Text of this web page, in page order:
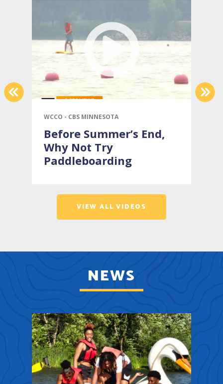
PREVIOUS
WCCO - CBS MINNESOTA
Before Summer’s End,
Why Not Try
Paddleboarding
VIEW ALL VIDEOS
NEWS